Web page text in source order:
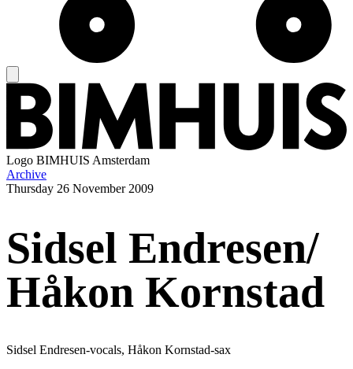
Logo BIMHUIS Amsterdam
Archive
Thursday 26 November 2009
Sidsel Endresen/
Håkon Kornstad
Sidsel Endresen-vocals, Håkon Kornstad-sax